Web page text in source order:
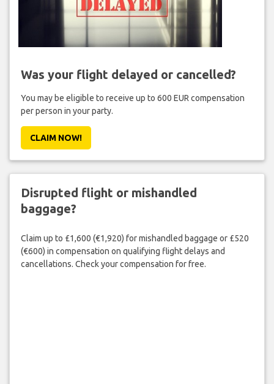
Was your flight delayed or cancelled?
You may be eligible to receive up to 600 EUR compensation
per person in your party.
CLAIM NOW!
Disrupted flight or mishandled
baggage?
Claim up to £1,600 (€1,920) for mishandled baggage or £520
(€600) in compensation on qualifying flight delays and
cancellations. Check your compensation for free.